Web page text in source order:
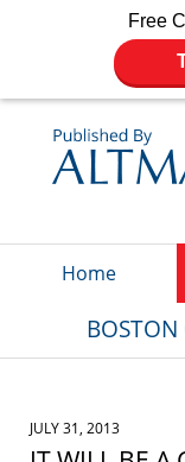
Free
Home
BOSTON
JULY 31, 2013